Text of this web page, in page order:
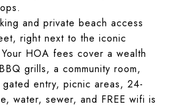
and private beach access
right next to the iconic
HOA fees cover a wealth
grills, a community room,
entry, picnic areas, 24-
water, sewer, and FREE wifi is